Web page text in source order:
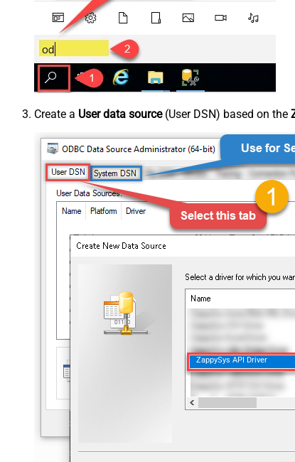
Create a User data source(User DSN) based on the
ZappySys API Driver